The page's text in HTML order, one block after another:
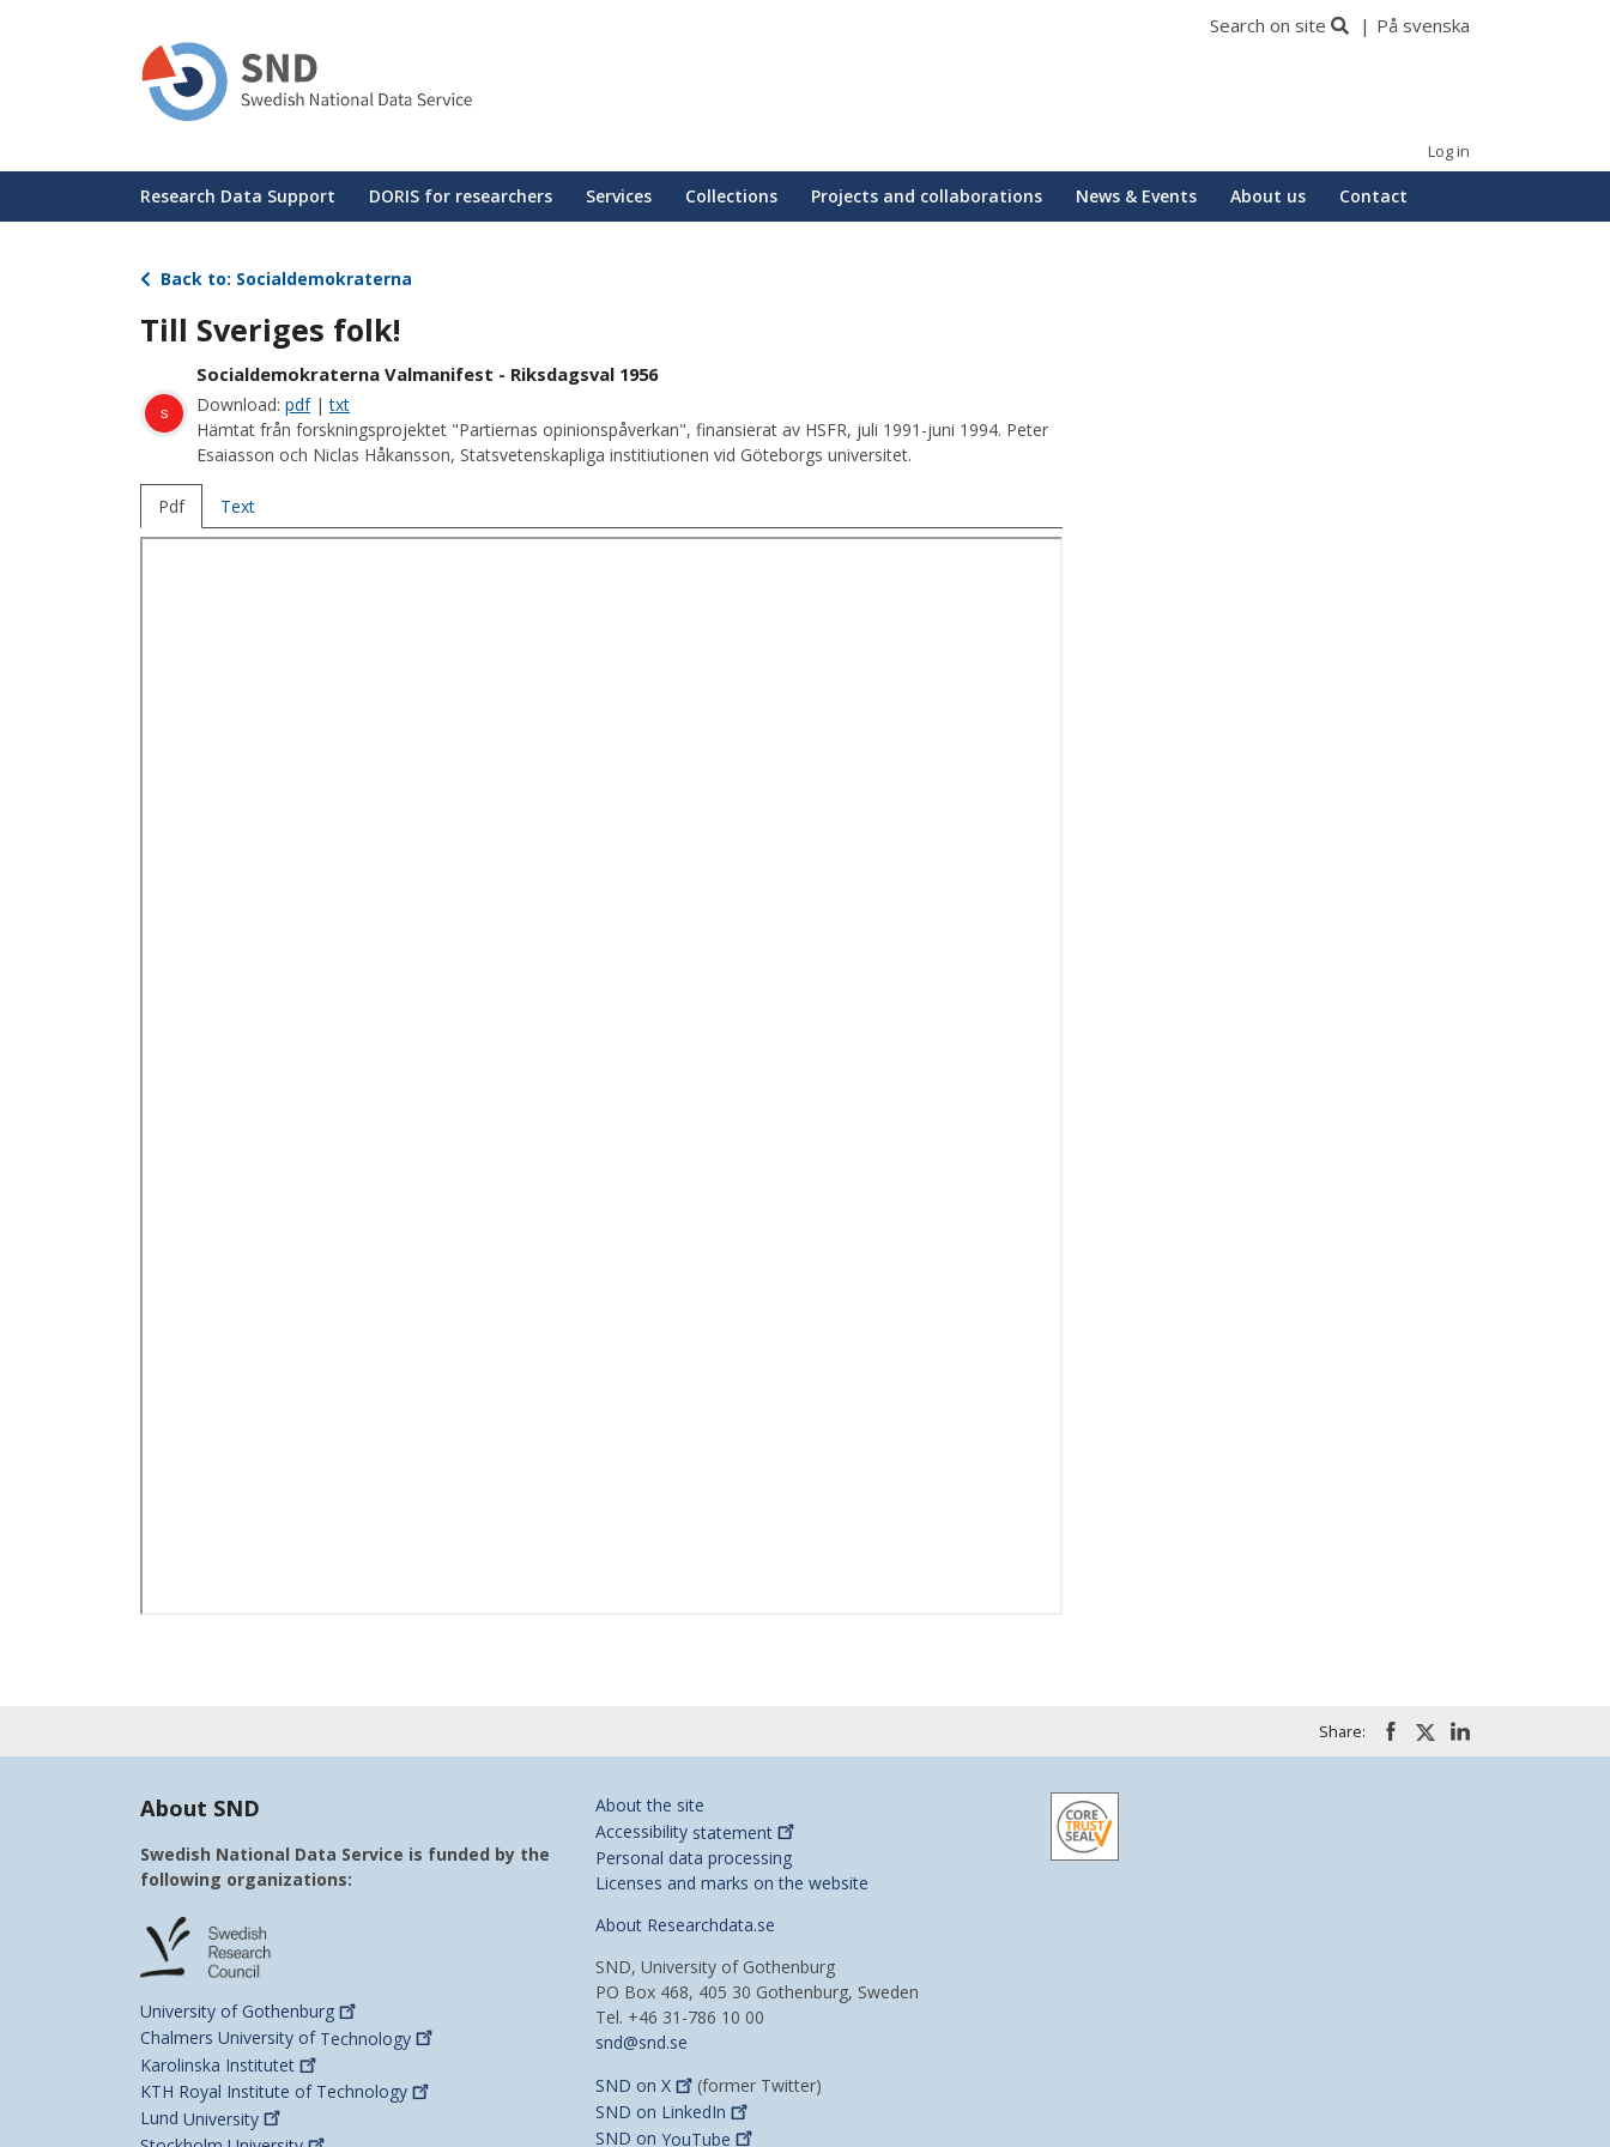
Search on site På svenska
Log in
Huvudmeny
Research Data Support DORIS for researchers Services Collections Projects and collaborations News & Events About us Contact
Back to: Socialdemokraterna
Till Sveriges folk!
s
Socialdemokraterna Valmanifest - Riksdagsval 1956
Download: pdf|txt
Hämtat från forskningsprojektet "Partiernas opinionspåverkan", finansierat av HSFR, juli 1991-juni 1994. Peter
Esaiasson och Niclas Håkansson, Statsvetenskapliga institiutionen vid Göteborgs universitet.
Pdf Text
Share:
About SND
Swedish National Data Service is funded by the
following organizations:
University of Gothenburg
Chalmers University of Technology
Karolinska Institutet
KTH Royal Institute of Technology
Lund University
About the site
Accessibility statement
Personal data processing
Licenses and marks on the website
About Researchdata.se
SND, University of Gothenburg
PO Box 468, 405 30 Gothenburg, Sweden
Tel. +46 31-786 10 00
snd@snd.se
SND on X
(former Twitter)
SND on LinkedIn
SND on YouTube